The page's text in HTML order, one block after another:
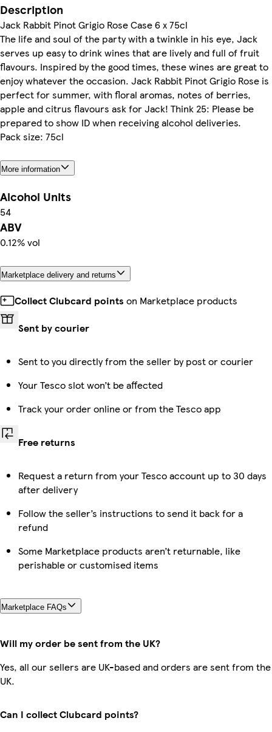
Description
Jack Rabbit Pinot Grigio Rose Case 6 x 75cl
The life and soul of the party with a twinkle in his eye, Jack
serves up easy to drink wines that are lively and full of fruit
flavours. Inspired by the good times, these wines are great to
enjoy whatever the occasion. Jack Rabbit Pinot Grigio Rose is
perfect for summer, with floral aromas, notes of berries,
apple and citrus flavours ask for Jack! Think 25: Please be
prepared to show ID when receiving alcohol deliveries.
Pack size: 75cl
More information
Alcohol Units
54
ABV
0.12% vol
Marketplace delivery and returns
Collect Clubcard points on Marketplace products
Sent by courier
Sent to you directly from the seller by post or courier
Your Tesco slot won’t be affected
Track your order online or from the Tesco app
Free returns
Request a return from your Tesco account up to 30 days
after delivery
Follow the seller’s instructions to send it back for a
refund
Some Marketplace products aren’t returnable, like
perishable or customised items
Marketplace FAQs
Will my order be sent from the UK?
Yes, all our sellers are UK-based and orders are sent from the
UK.
Can I collect Clubcard points?